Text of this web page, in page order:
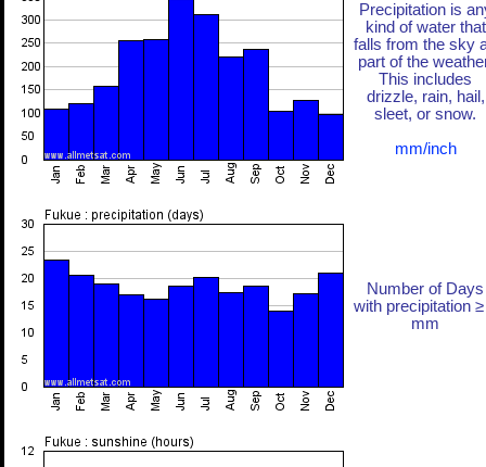
Precipitation is
kind of water that
falls from the sky
part of the
This includes
drizzle, rain, hail,
sleet, or snow.
mm/inch
Number of Days
with precipitation
mm